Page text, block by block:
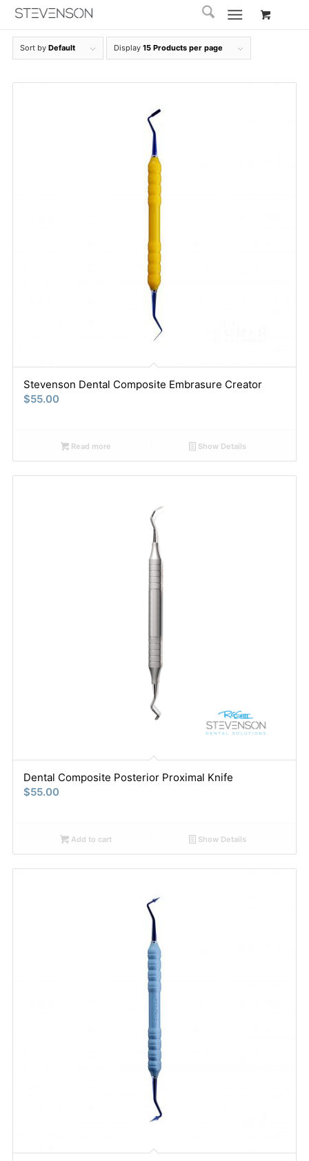
Sort by Default Display 15 Products per page
Stevenson Dental Composite Embrasure Creator
$55.00
Read more Show Details
Dental Composite Posterior Proximal Knife
$55.00
Add to cart Show Details